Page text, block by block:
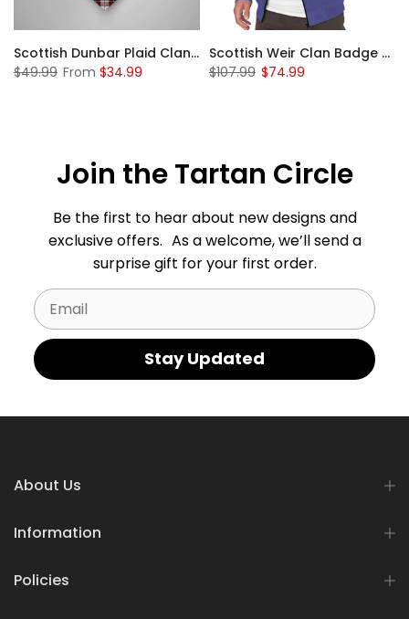
Scottish Dunbar Plaid Clan Badge Tartan Gonfalon Custom Personalized
$49.99 From $34.99
Scottish Weir Clan Badge Tartan Plaid Sleeve Sherpa Hoodie
$107.99 $74.99
Join the Tartan Circle
Be the first to hear about new designs and
exclusive offers. As a welcome, we’ll send a
surprise gift for your first order.
Email
Stay Updated
About Us
Information
Policies